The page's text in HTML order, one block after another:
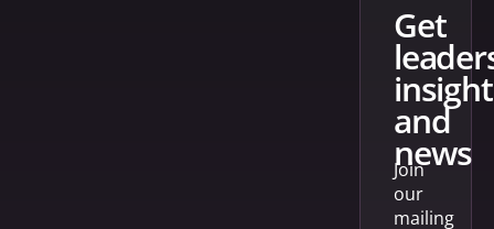
get
and
news
Join
our
mailing